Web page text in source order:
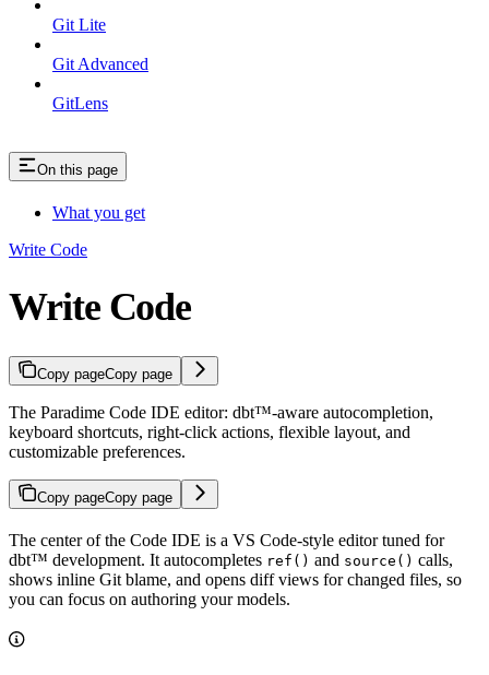
Git Lite
Git Advanced
GitLens
On this page
What you get
Write Code
Write Code
Copy pageCopy page
The Paradime Code IDE editor: dbt™-aware autocompletion,
keyboard shortcuts, right-click actions, flexible layout, and
customizable preferences.
Copy pageCopy page
The center of the Code IDE is a VS Code-style editor tuned for
dbt™ development. It autocompletes ref() and source() calls,
shows inline Git blame, and opens diff views for changed files, so
you can focus on authoring your models.